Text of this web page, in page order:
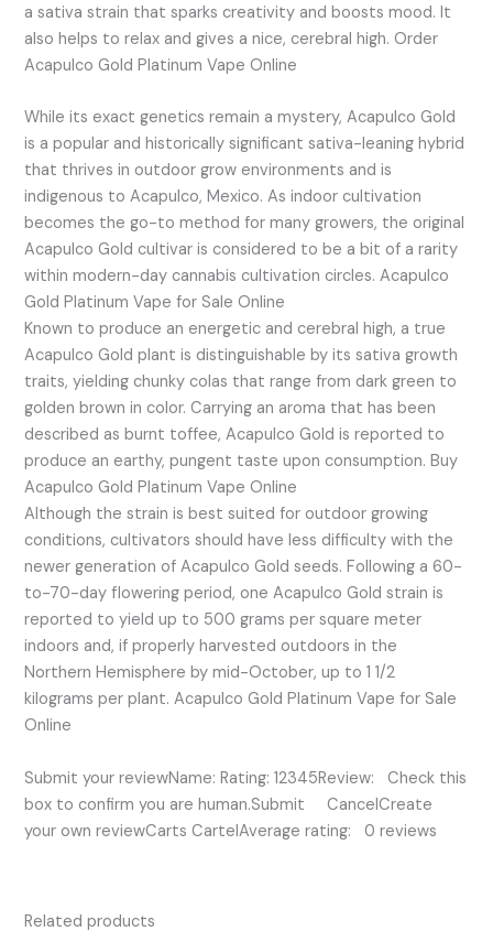
a sativa strain that sparks creativity and boosts mood. It
also helps to relax and gives a nice, cerebral high. Order
Acapulco Gold Platinum Vape Online
While its exact genetics remain a mystery, Acapulco Gold
is a popular and historically significant sativa-leaning hybrid
that thrives in outdoor grow environments and is
indigenous to Acapulco, Mexico. As indoor cultivation
becomes the go-to method for many growers, the original
Acapulco Gold cultivar is considered to be a bit of a rarity
within modern-day cannabis cultivation circles. Acapulco
Gold Platinum Vape for Sale Online
Known to produce an energetic and cerebral high, a true
Acapulco Gold plant is distinguishable by its sativa growth
traits, yielding chunky colas that range from dark green to
golden brown in color. Carrying an aroma that has been
described as burnt toffee, Acapulco Gold is reported to
produce an earthy, pungent taste upon consumption. Buy
Acapulco Gold Platinum Vape Online
Although the strain is best suited for outdoor growing
conditions, cultivators should have less difficulty with the
newer generation of Acapulco Gold seeds. Following a 60-
to-70-day flowering period, one Acapulco Gold strain is
reported to yield up to 500 grams per square meter
indoors and, if properly harvested outdoors in the
Northern Hemisphere by mid-October, up to 1 1/2
kilograms per plant. Acapulco Gold Platinum Vape for Sale
Online
Submit your reviewName: Rating: 12345Review: Check this
box to confirm you are human.Submit CancelCreate
your own reviewCarts CartelAverage rating: 0 reviews
Related products